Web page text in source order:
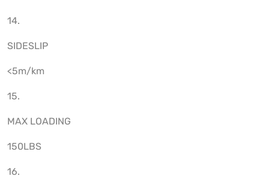
14.
SIDESLIP
<5m/km
15.
MAX LOADING
150LBS
16.